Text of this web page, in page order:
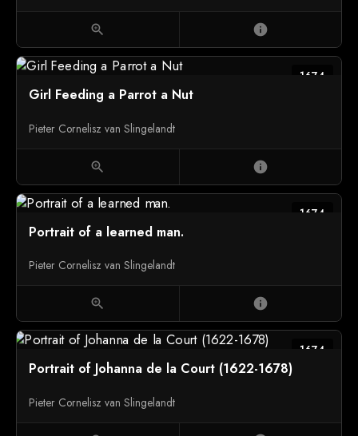
zoom_in info
1674
Girl Feeding a Parrot a Nut
Pieter Cornelisz van Slingelandt
zoom_in info
1674
Portrait of a learned man.
Pieter Cornelisz van Slingelandt
zoom_in info
1674
Portrait of Johanna de la Court (1622-1678)
Pieter Cornelisz van Slingelandt